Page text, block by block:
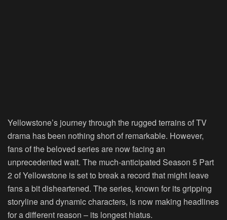
Yellowstone’s journey through the rugged terrains of TV
drama has been nothing short of remarkable. However,
fans of the beloved series are now facing an
unprecedented wait. The much-anticipated Season 5 Part
2 of Yellowstone is set to break a record that might leave
fans a bit disheartened. The series, known for its gripping
storyline and dynamic characters, is now making headlines
for a different reason – its longest hiatus.